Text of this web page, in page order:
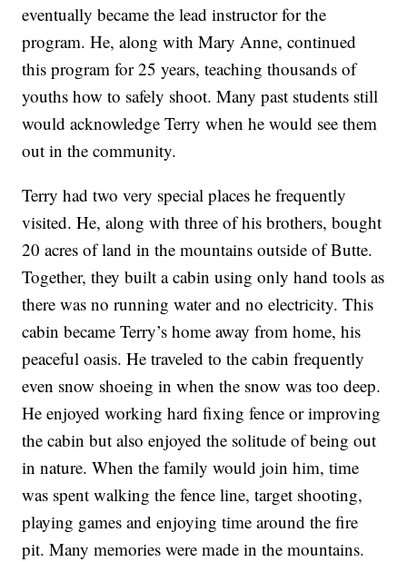
eventually became the lead instructor for the
program. He, along with Mary Anne, continued
this program for 25 years, teaching thousands of
youths how to safely shoot. Many past students still
would acknowledge Terry when he would see them
out in the community.
Terry had two very special places he frequently
visited. He, along with three of his brothers, bought
20 acres of land in the mountains outside of Butte.
Together, they built a cabin using only hand tools as
there was no running water and no electricity. This
cabin became Terry’s home away from home, his
peaceful oasis. He traveled to the cabin frequently
even snow shoeing in when the snow was too deep.
He enjoyed working hard fixing fence or improving
the cabin but also enjoyed the solitude of being out
in nature. When the family would join him, time
was spent walking the fence line, target shooting,
playing games and enjoying time around the fire
pit. Many memories were made in the mountains.